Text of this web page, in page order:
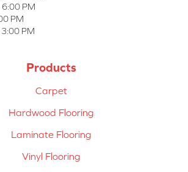
PM
PM
PM
Products
Carpet
Hardwood Flooring
Laminate Flooring
Vinyl Flooring